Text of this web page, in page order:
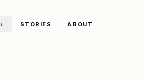
↓ STORIES ABOUT